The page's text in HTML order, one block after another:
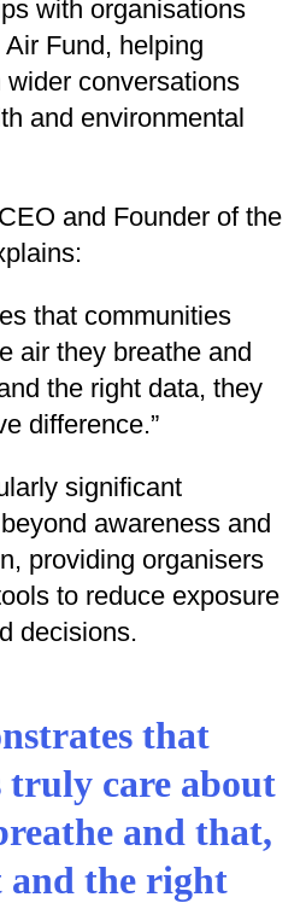
with organisations
Fund, helping
conversations
and environmental
and Founder of the
that communities
air they breathe and
the right data, they
difference.”
significant
awareness and
providing organisers
to reduce exposure
decisions.
that
truly care about
and that,
the right